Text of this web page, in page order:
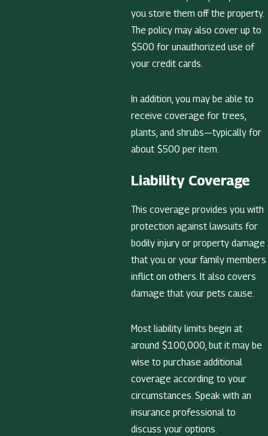
you store them off the property.
The policy may also cover up to
$500 for unauthorized use of
your credit cards.
In addition, you may be able to
receive coverage for trees,
plants, and shrubs—typically for
about $500 per item.
Liability Coverage
This coverage provides you with
protection against lawsuits for
bodily injury or property damage
that you or your family members
inflict on others. It also covers
damage that your pets cause.
Most liability limits begin at
around $100,000, but it may be
wise to purchase additional
coverage according to your
circumstances. Speak with an
insurance professional to
discuss your options.